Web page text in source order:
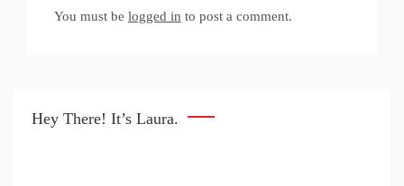
You must be logged in to post a comment.
Hey There! It’s Laura.